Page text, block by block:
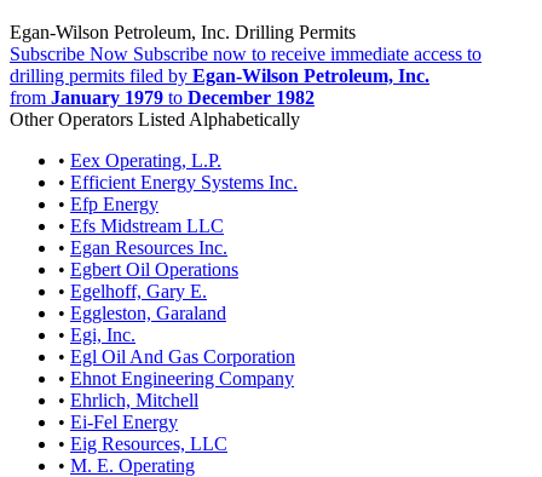
Egan-Wilson Petroleum, Inc. Drilling Permits
Subscribe Now Subscribe now to receive immediate access to
drilling permits filed by Egan-Wilson Petroleum, Inc.
from January 1979 to December 1982
Other Operators Listed Alphabetically
• Eex Operating, L.P.
• Efficient Energy Systems Inc.
• Efp Energy
• Efs Midstream LLC
• Egan Resources Inc.
• Egbert Oil Operations
• Egelhoff, Gary E.
• Eggleston, Garaland
• Egi, Inc.
• Egl Oil And Gas Corporation
• Ehnot Engineering Company
• Ehrlich, Mitchell
• Ei-Fel Energy
• Eig Resources, LLC
• M. E. Operating